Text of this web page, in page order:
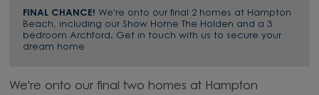
FINAL CHANCE! We're onto our final 2 homes at Hampton
Beach, including our Show Home The Holden and a 3
bedroom Archford. Get in touch with us to secure your
dream home
We're onto our final two homes at Hampton